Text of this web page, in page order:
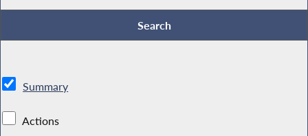
Summary
Actions